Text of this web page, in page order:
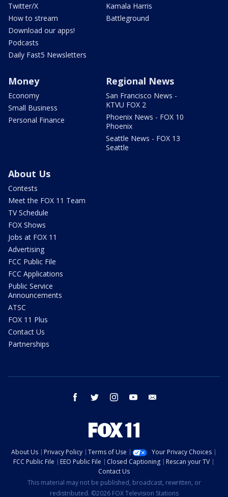
Twitter/X
How to stream
Download our apps!
Podcasts
Daily Fast5 Newsletters
Kamala Harris
Battleground
Money
Economy
Small Business
Personal Finance
Regional News
San Francisco News -
KTVU FOX 2
Phoenix News - FOX 10
Phoenix
Seattle News - FOX 13
Seattle
About Us
Contests
Meet the FOX 11 Team
TV Schedule
FOX Shows
Jobs at FOX 11
Advertising
FCC Public File
FCC Applications
Public Service
Announcements
ATSC
FOX 11 Plus
Contact Us
Partnerships
facebook twitter instagram youtube
About Us Privacy Policy Terms of Use
Your Privacy Choices
FCC Public File
EEO Public File Closed Captioning
Rescan your TV
Contact Us
This material may not be published, broadcast, rewritten, or
redistributed. ©2026 FOX Television Stations